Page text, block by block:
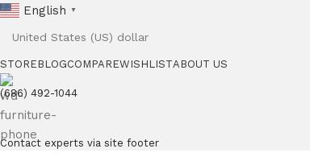
English ▼
STORE BLOGCOMPAREWISHLISTABOUT US
(686) 492-1044
Contact experts via site footer